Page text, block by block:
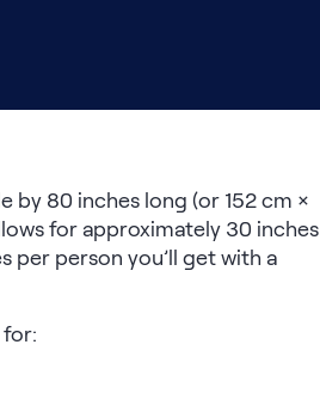
by 80 inches long (or 152 cm ×
for approximately 30 inches
per person you’ll get with a
for: